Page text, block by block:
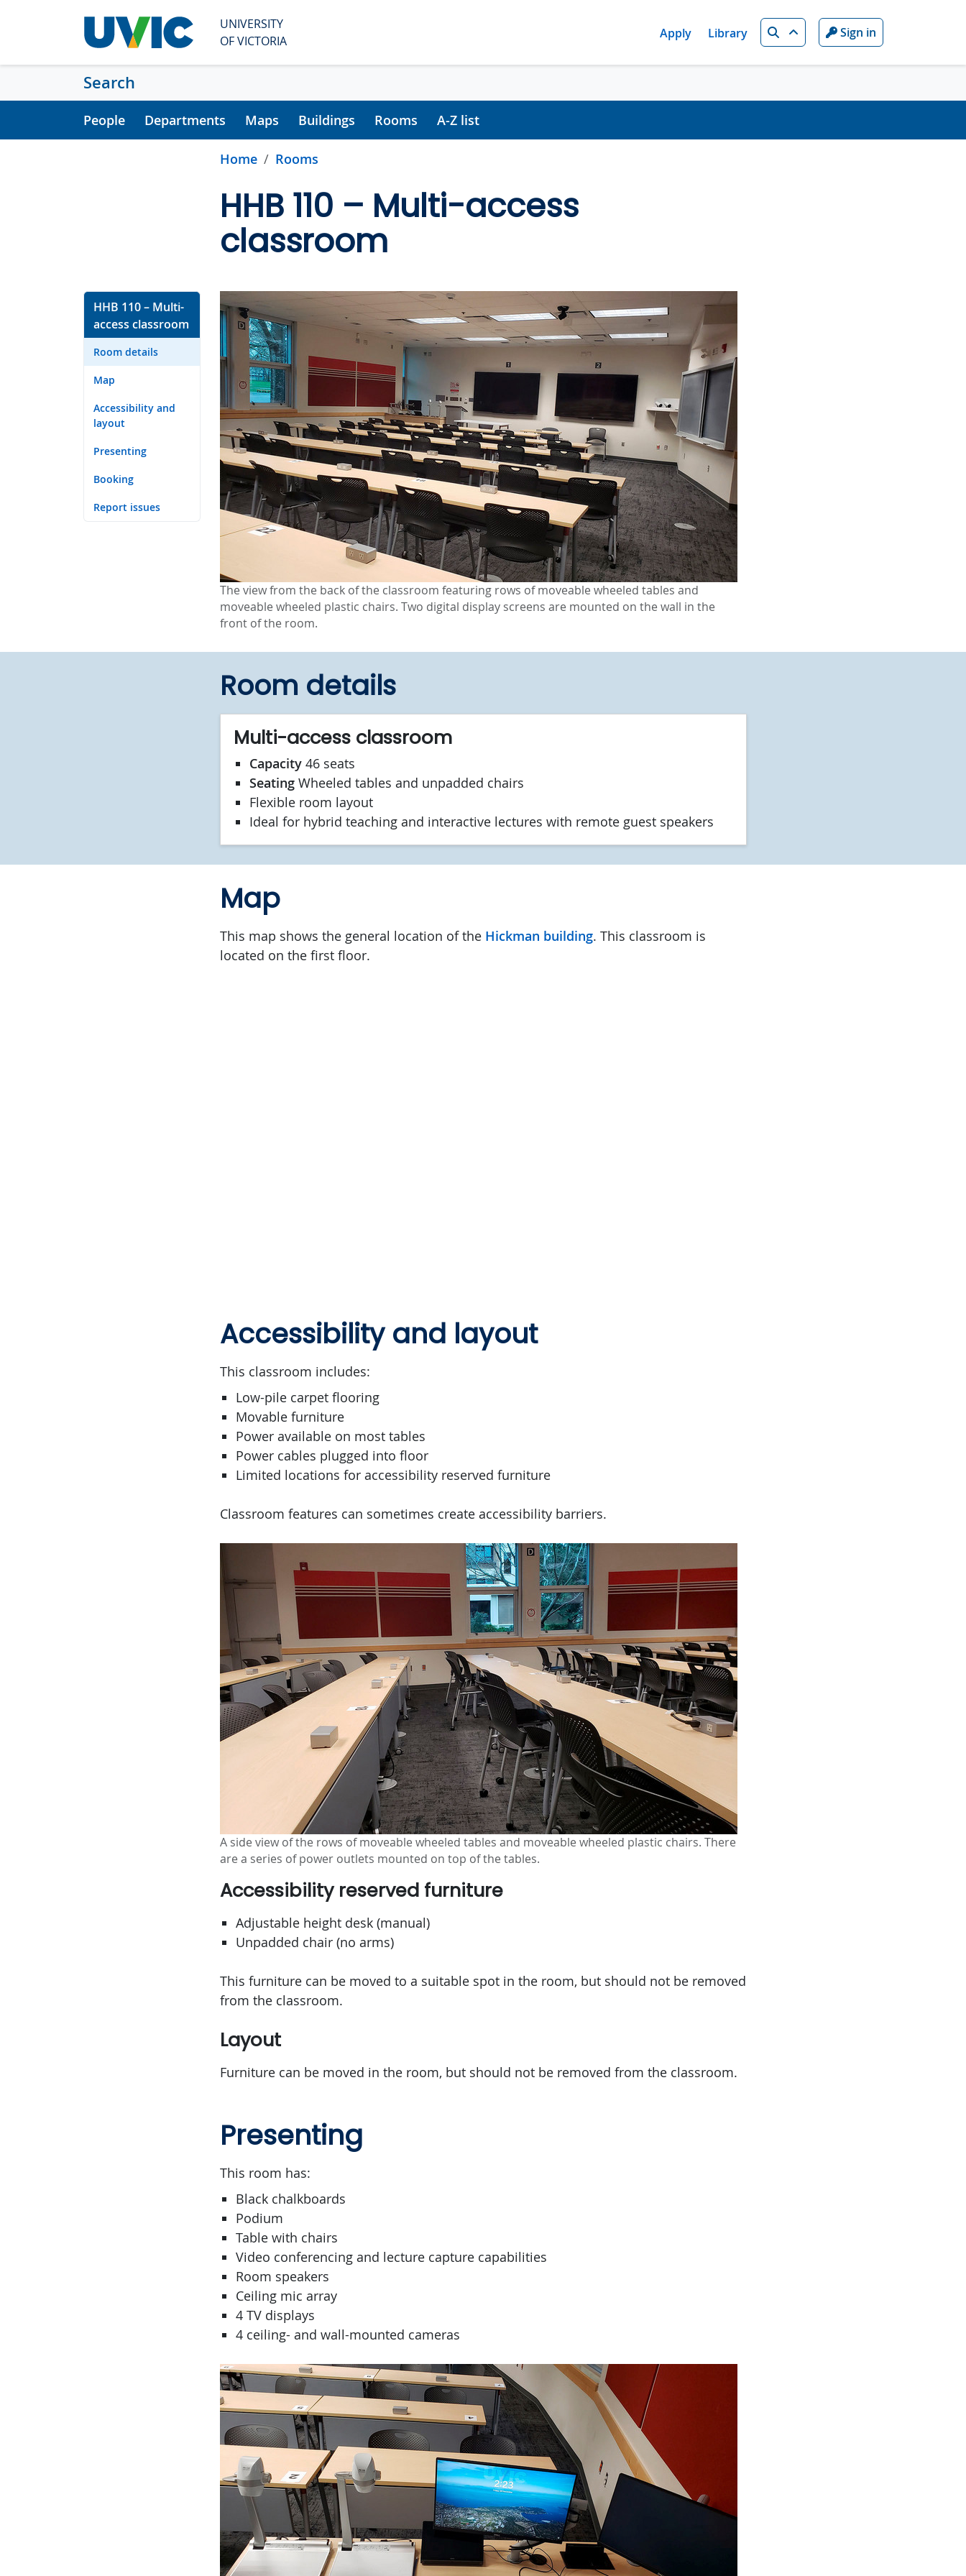
UNIVERSITY
OF VICTORIA
Apply Library Search Sign in
Search
People Departments Maps Buildings Rooms A-Z list
Home Rooms
HHB 110 – Multi-access
classroom
HHB 110 – Multi-
access classroom
Room details
Map
Accessibility and
layout
Presenting
Booking
Report issues
The view from the back of the classroom featuring rows of moveable wheeled tables and
moveable wheeled plastic chairs. Two digital display screens are mounted on the wall in the
front of the room.
Room details
Multi-access classroom
Capacity 46 seats
Seating Wheeled tables and unpadded chairs
Flexible room layout
Ideal for hybrid teaching and interactive lectures with remote guest speakers
Map
This map shows the general location of the Hickman building. This classroom is
located on the first floor.
Accessibility and layout
This classroom includes:
Low-pile carpet flooring
Movable furniture
Power available on most tables
Power cables plugged into floor
Limited locations for accessibility reserved furniture
Classroom features can sometimes create accessibility barriers.
A side view of the rows of moveable wheeled tables and moveable wheeled plastic chairs. There
are a series of power outlets mounted on top of the tables.
Accessibility reserved furniture
Adjustable height desk (manual)
Unpadded chair (no arms)
This furniture can be moved to a suitable spot in the room, but should not be removed
from the classroom.
Layout
Furniture can be moved in the room, but should not be removed from the classroom.
Presenting
This room has:
Black chalkboards
Podium
Table with chairs
Video conferencing and lecture capture capabilities
Room speakers
Ceiling mic array
4 TV displays
4 ceiling- and wall-mounted cameras